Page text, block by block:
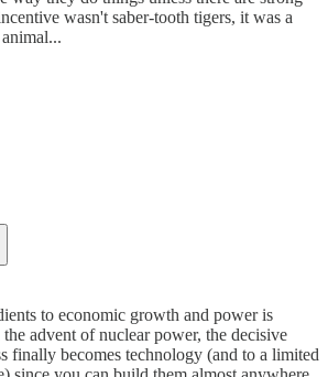
wasn't saber-tooth tigers, it was a
to economic growth and power is
advent of nuclear power, the decisive
finally becomes technology (and to a limited